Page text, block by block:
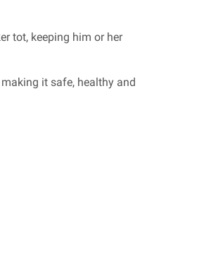
tot, keeping him or her
it safe, healthy and